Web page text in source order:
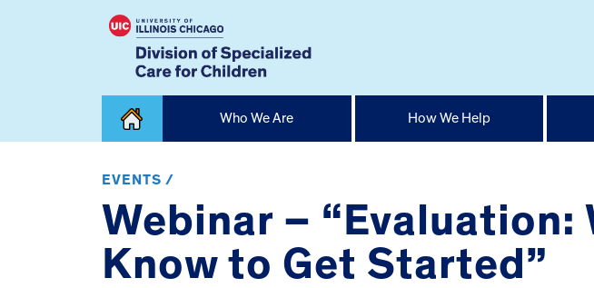
Home
Who We Are How We Help
EVENTS /
Webinar – “Evaluation:
Know to Get Started”